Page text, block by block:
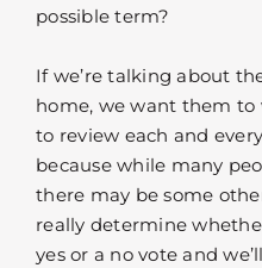
possible term?
If we’re talking about
home, we want them to
to review each and
because while many
there may be some
really determine
yes or a no vote and